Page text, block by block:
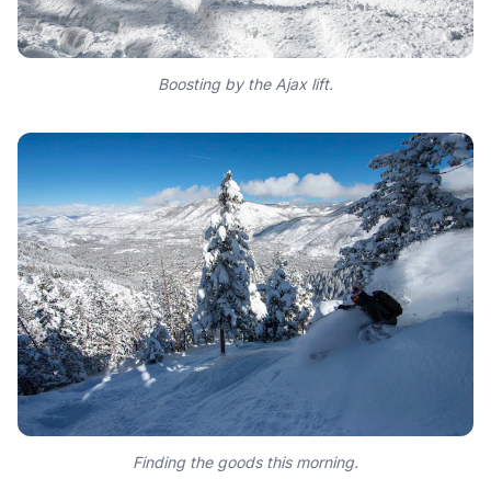
Boosting by the Ajax lift.
Finding the goods this morning.